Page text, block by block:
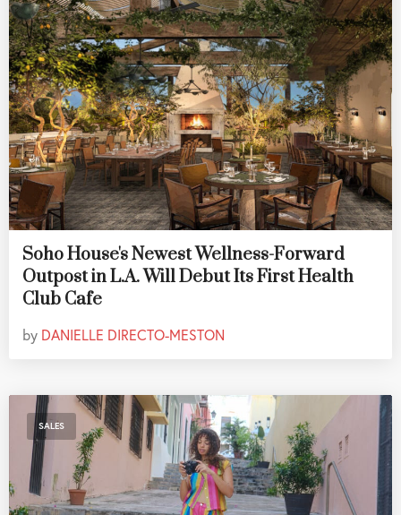
Soho House's Newest Wellness-Forward
Outpost in L.A. Will Debut Its First Health
Club Cafe
by DANIELLE DIRECTO-MESTON
SALES